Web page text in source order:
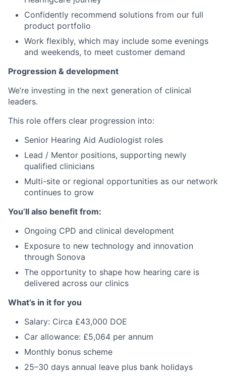
Confidently recommend solutions from our full
product portfolio
Work flexibly, which may include some evenings
and weekends, to meet customer demand
Progression & development
We’re investing in the next generation of clinical
leaders.
This role offers clear progression into:
Senior Hearing Aid Audiologist roles
Lead / Mentor positions, supporting newly
qualified clinicians
Multi-site or regional opportunities as our network
continues to grow
You’ll also benefit from:
Ongoing CPD and clinical development
Exposure to new technology and innovation
through Sonova
The opportunity to shape how hearing care is
delivered across our clinics
What’s in it for you
Salary: Circa £43,000 DOE
Car allowance: £5,064 per annum
Monthly bonus scheme
25–30 days annual leave plus bank holidays